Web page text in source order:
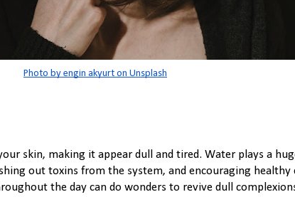
Photo by engin akyurt on Unsplash
skin, making it appear dull and tired. Water plays a
out toxins from the system, and encouraging healthy
the day can do wonders to revive dull